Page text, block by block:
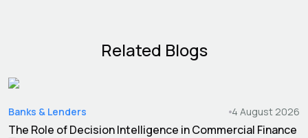
Related Blogs
Banks & Lenders 4 August 2026
The Role of Decision Intelligence in Commercial Finance